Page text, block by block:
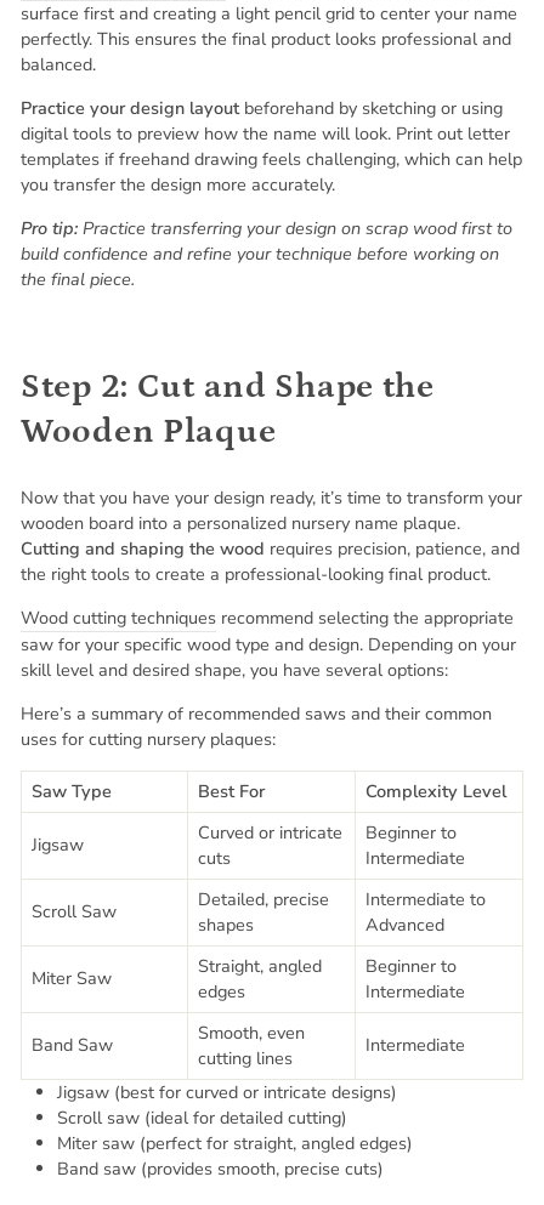
surface first and creating a light pencil grid to center your name
perfectly. This ensures the final product looks professional and
balanced.
Practice your design layoutbeforehand by sketching or using
digital tools to preview how the name will look. Print out letter
templates if freehand drawing feels challenging, which can help
you transfer the design more accurately.
Pro tip: Practice transferring your design on scrap wood first to
build confidence and refine your technique before working on
the final piece.
Step 2: Cut and Shape the
Wooden Plaque
Now that you have your design ready, it’s time to transform your
wooden board into a personalized nursery name plaque.
Cutting and shaping the wood requires precision, patience, and
the right tools to create a professional-looking final product.
Wood cutting techniques recommend selecting the appropriate
saw for your specific wood type and design. Depending on your
skill level and desired shape, you have several options:
Here’s a summary of recommended saws and their common
uses for cutting nursery plaques:
Saw Type Best For Complexity Level
Jigsaw
Curved or intricate
cuts
Beginner to
Intermediate
Scroll Saw
Detailed, precise
shapes
Intermediate to
Advanced
Miter Saw
Straight, angled
edges
Beginner to
Intermediate
Band Saw
Smooth, even
cutting lines
Intermediate
Jigsaw (best for curved or intricate designs)
Scroll saw (ideal for detailed cutting)
Miter saw (perfect for straight, angled edges)
Band saw (provides smooth, precise cuts)